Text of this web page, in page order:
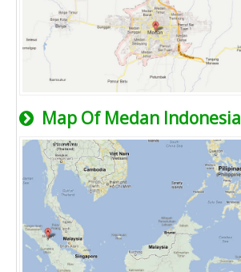
Map Of Medan Indonesia